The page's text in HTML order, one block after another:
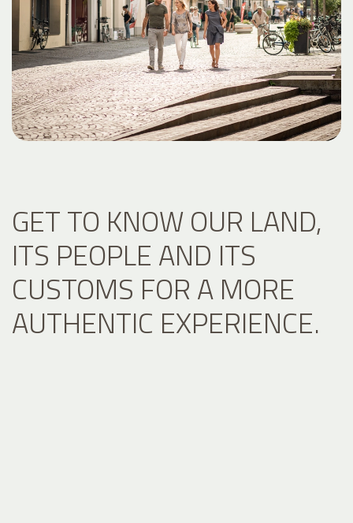
GET TO KNOW OUR LAND,
ITS PEOPLE AND ITS
CUSTOMS FOR A MORE
AUTHENTIC EXPERIENCE.